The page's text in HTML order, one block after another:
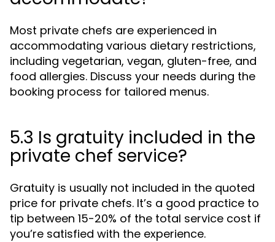
Most private chefs are experienced in
accommodating various dietary restrictions,
including vegetarian, vegan, gluten-free, and
food allergies. Discuss your needs during the
booking process for tailored menus.
5.3 Is gratuity included in the
private chef service?
Gratuity is usually not included in the quoted
price for private chefs. It’s a good practice to
tip between 15-20% of the total service cost if
you’re satisfied with the experience.